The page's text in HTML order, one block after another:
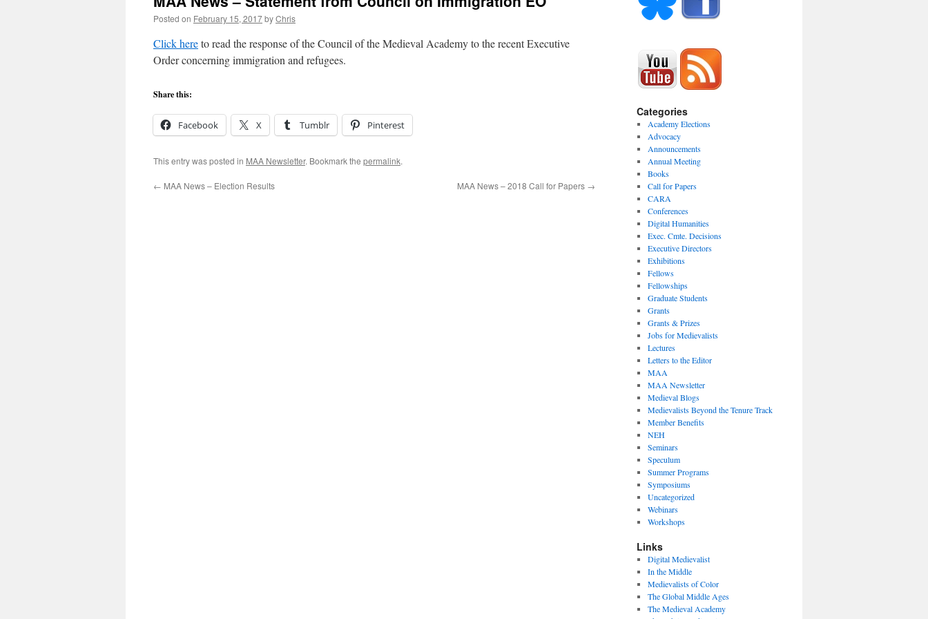
Posted on February 15, 2017byChris
Click hereto read the response of the Council of the Medieval Academy to the recent Executive
Order concerning immigration and refugees.
Share this:
Facebook X Tumblr Pinterest
This entry was posted in MAA Newsletter. Bookmark the permalink.
← MAA News – Election Results MAA News – 2018 Call for Papers →
Categories
Academy Elections
Advocacy
Announcements
Annual Meeting
Books
Call for Papers
CARA
Conferences
Digital Humanities
Exec. Cmte. Decisions
Executive Directors
Exhibitions
Fellows
Fellowships
Graduate Students
Grants
Grants & Prizes
Jobs for Medievalists
Lectures
Letters to the Editor
MAA
MAA Newsletter
Medieval Blogs
Medievalists Beyond the Tenure Track
Member Benefits
NEH
Seminars
Speculum
Summer Programs
Symposiums
Uncategorized
Webinars
Workshops
Links
Digital Medievalist
In the Middle
Medievalists of Color
The Global Middle Ages
The Medieval Academy